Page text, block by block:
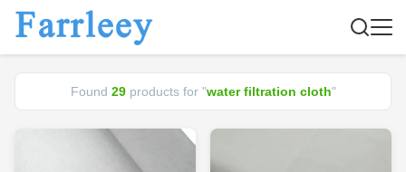
Found 29products for "water filtration cloth"